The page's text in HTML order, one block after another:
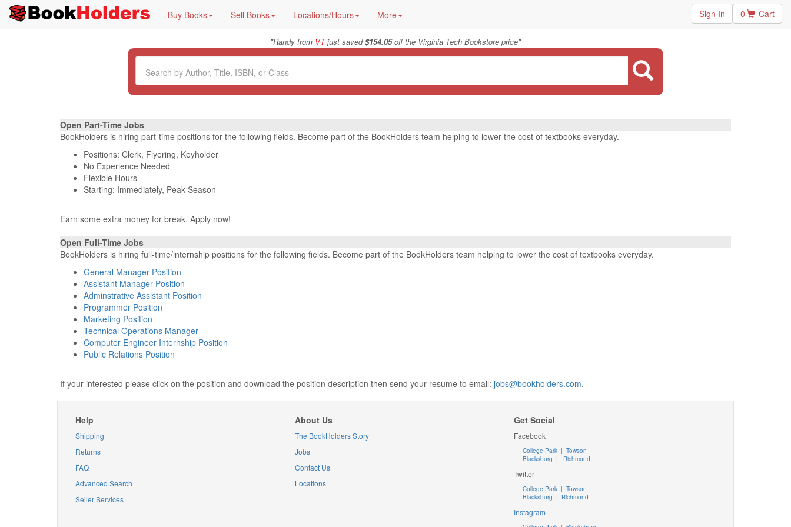
Buy Books Sell Books Locations/Hours More Sign In 0 Cart
"Randy from VTjust saved$154.05off the Virginia Tech Bookstore price"
Open Part-Time Jobs
BookHolders is hiring part-time positions for the following fields. Become part of the BookHolders team helping to lower the cost of textbooks everyday.
Positions: Clerk, Flyering, Keyholder
No Experience Needed
Flexible Hours
Starting: Immediately, Peak Season
Earn some extra money for break. Apply now!
Open Full-Time Jobs
BookHolders is hiring full-time/internship positions for the following fields. Become part of the BookHolders team helping to lower the cost of textbooks everyday.
General Manager Position
Assistant Manager Position
Adminstrative Assistant Position
Programmer Position
Marketing Position
Technical Operations Manager
Computer Engineer Internship Position
Public Relations Position
If your interested please click on the position and download the position description then send your resume to email: jobs@bookholders.com.
Help
Shipping
Returns
FAQ
Advanced Search
Seller Services
About Us
The BookHolders Story
Jobs
Contact Us
Locations
Get Social
Facebook
College Park | Towson
Blacksburg | Richmond
Twitter
College Park |Towson
Blacksburg | Richmond
Instagram